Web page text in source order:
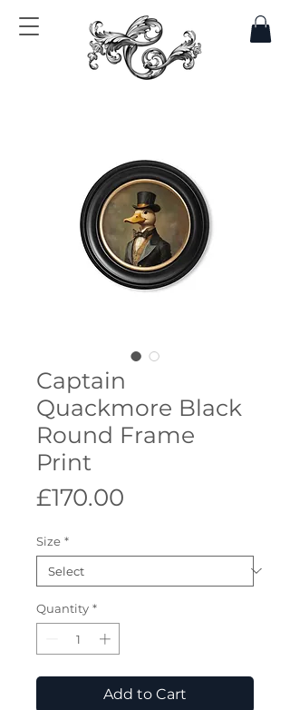
Captain
Quackmore Black
Round Frame
Print
£170.00
Size *
Quantity *
Add to Cart